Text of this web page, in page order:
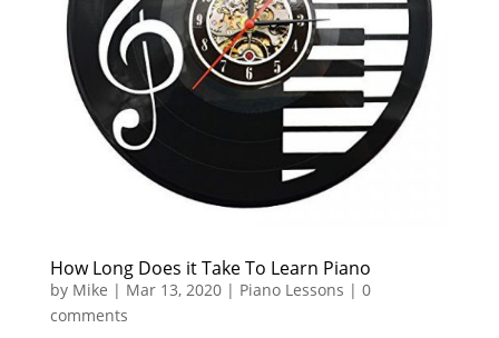
How Long Does it Take To Learn Piano
by Mike | Mar 13, 2020| Piano Lessons | 0
comments